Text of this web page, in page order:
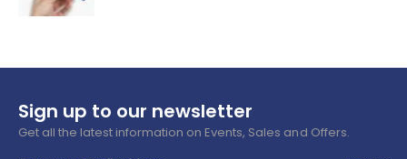
Sign up to our newsletter
Get all the latest information on Events, Sales and Offers.